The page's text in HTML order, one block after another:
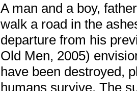
A man and a boy,
walk a road in the
departure from his
Old Men, 2005)
have been destroyed,
humans survive. The